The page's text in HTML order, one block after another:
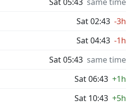
Sat 02:43 -3h
Sat 04:43 -1h
Sat 05:43 same time
Sat 06:43 +1h
Sat 10:43 +5h